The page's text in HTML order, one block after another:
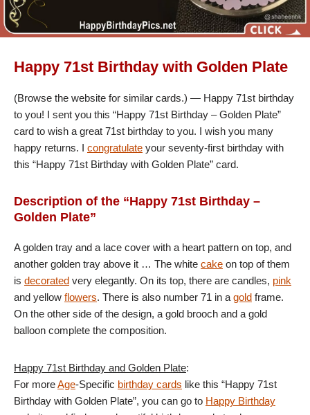
Happy 71st Birthday with Golden Plate
(Browse the website for similar cards.) — Happy 71st birthday
to you! I sent you this “Happy 71st Birthday – Golden Plate”
card to wish a great 71st birthday to you. I wish you many
happy returns. I congratulate your seventy-first birthday with
this “Happy 71st Birthday with Golden Plate” card.
Description of the “Happy 71st Birthday –
Golden Plate”
A golden tray and a lace cover with a heart pattern on top, and
another golden tray above it … The white cake on top of them
is decorated very elegantly. On its top, there are candles, pink
and yellow flowers. There is also number 71 in a gold frame.
On the other side of the design, a gold brooch and a gold
balloon complete the composition.
Happy 71st Birthday and Golden Plate:
For moreAge-Specific birthday cards like this “Happy 71st
Birthday with Golden Plate”, you can go to Happy Birthday